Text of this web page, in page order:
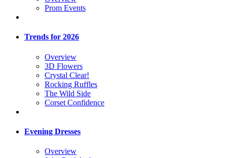
Prom Events
Trends for 2026
Overview
3D Flowers
Crystal Clear!
Rocking Ruffles
The Wild Side
Corset Confidence
Evening Dresses
Overview